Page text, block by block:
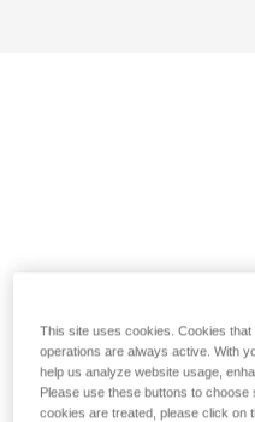
This site uses cookies. Cookies
operations are always active. With
help us analyze website usage,
Please use these buttons to
cookies are treated, please click on